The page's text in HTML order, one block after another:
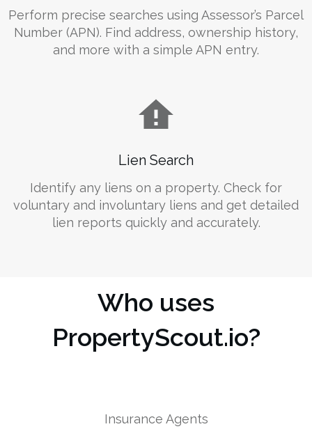
Perform precise searches using Assessor’s Parcel
Number (APN). Find address, ownership history,
and more with a simple APN entry.
Lien Search
Identify any liens on a property. Check for
voluntary and involuntary liens and get detailed
lien reports quickly and accurately.
Who uses
PropertyScout.io?
Insurance Agents